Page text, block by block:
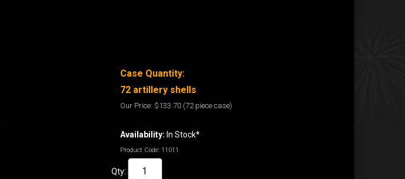
Case Quantity:
72 artillery shells
Our Price: $133.70 (72 piece case)
Availability: In Stock*
Product Code: 11011
Qty: